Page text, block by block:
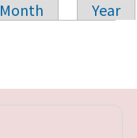
Month
Year